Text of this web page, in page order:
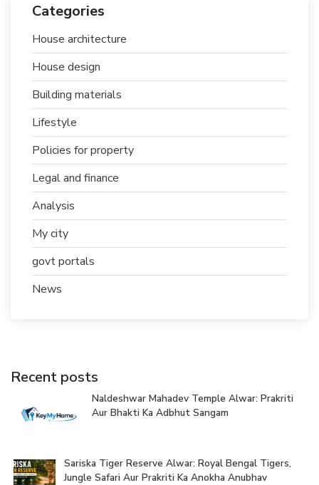
Categories
House architecture
House design
Building materials
Lifestyle
Policies for property
Legal and finance
Analysis
My city
govt portals
News
Recent posts
Naldeshwar Mahadev Temple Alwar: Prakriti
Aur Bhakti Ka Adbhut Sangam
Sariska Tiger Reserve Alwar: Royal Bengal Tigers,
Jungle Safari Aur Prakriti Ka Anokha Anubhav